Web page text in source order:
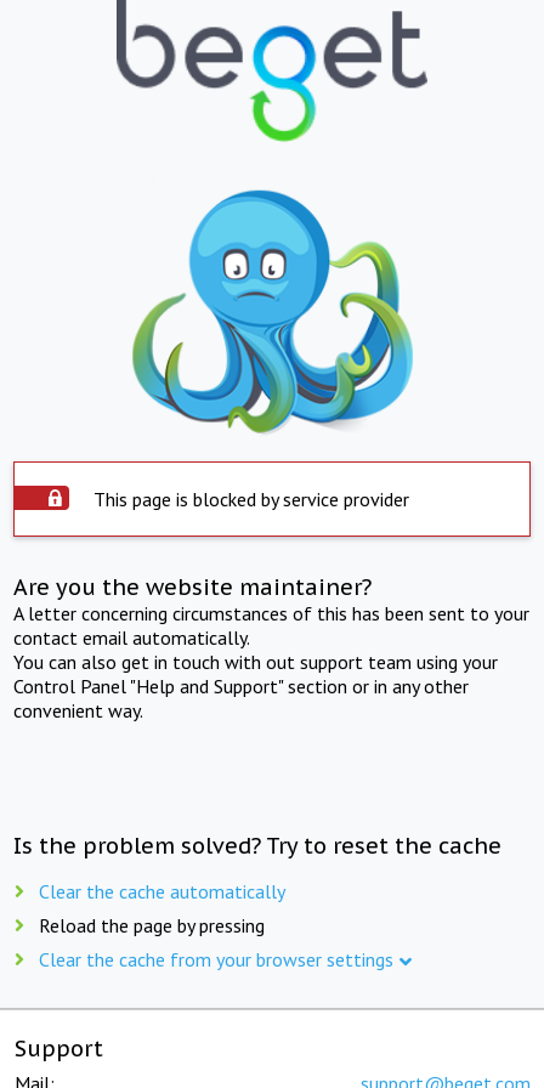
This page is blocked by service provider
Are you the website maintainer?
A letter concerning circumstances of this has been sent to your
contact email automatically.
You can also get in touch with out support team using your
Control Panel "Help and Support" section or in any other
convenient way.
Is the problem solved? Try to reset the cache
Clear the cache automatically
Reload the page by pressing
Clear the cache from your browser settings
Support
Mail: support@beget.com